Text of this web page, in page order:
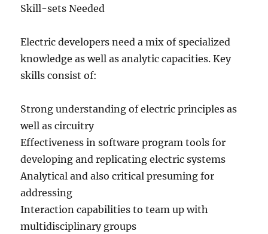
Skill-sets Needed
Electric developers need a mix of specialized
knowledge as well as analytic capacities. Key
skills consist of:
Strong understanding of electric principles as
well as circuitry
Effectiveness in software program tools for
developing and replicating electric systems
Analytical and also critical presuming for
addressing
Interaction capabilities to team up with
multidisciplinary groups